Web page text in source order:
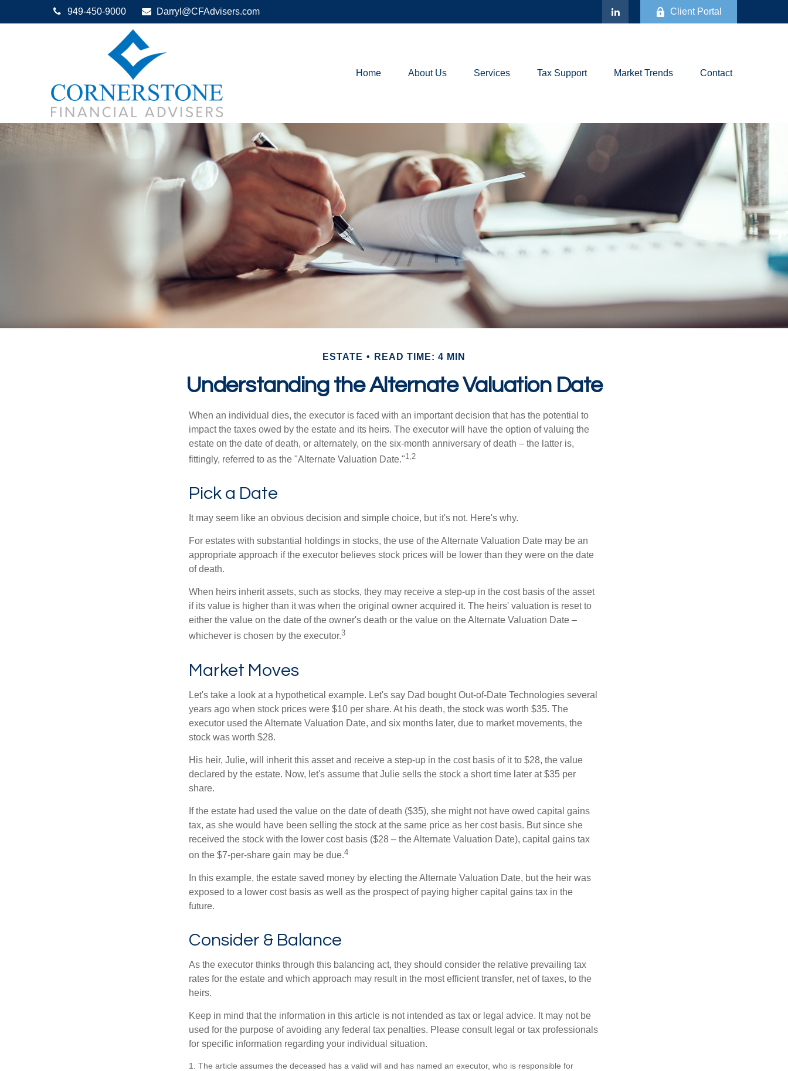
949-450-9000 Darryl@CFAdvisers.com Client Portal
Home About Us Services Tax Support Market Trends Contact
ESTATE READ TIME: 4 MIN
Understanding the Alternate Valuation Date
When an individual dies, the executor is faced with an important decision that has the potential to
impact the taxes owed by the estate and its heirs. The executor will have the option of valuing the
estate on the date of death, or alternately, on the six-month anniversary of death – the latter is,
fittingly, referred to as the "Alternate Valuation Date."1,2
Pick a Date
It may seem like an obvious decision and simple choice, but it's not. Here's why.
For estates with substantial holdings in stocks, the use of the Alternate Valuation Date may be an
appropriate approach if the executor believes stock prices will be lower than they were on the date
of death.
When heirs inherit assets, such as stocks, they may receive a step-up in the cost basis of the asset
if its value is higher than it was when the original owner acquired it. The heirs' valuation is reset to
either the value on the date of the owner's death or the value on the Alternate Valuation Date –
whichever is chosen by the executor.3
Market Moves
Let's take a look at a hypothetical example. Let's say Dad bought Out-of-Date Technologies several
years ago when stock prices were $10 per share. At his death, the stock was worth $35. The
executor used the Alternate Valuation Date, and six months later, due to market movements, the
stock was worth $28.
His heir, Julie, will inherit this asset and receive a step-up in the cost basis of it to $28, the value
declared by the estate. Now, let's assume that Julie sells the stock a short time later at $35 per
share.
If the estate had used the value on the date of death ($35), she might not have owed capital gains
tax, as she would have been selling the stock at the same price as her cost basis. But since she
received the stock with the lower cost basis ($28 – the Alternate Valuation Date), capital gains tax
on the $7-per-share gain may be due.4
In this example, the estate saved money by electing the Alternate Valuation Date, but the heir was
exposed to a lower cost basis as well as the prospect of paying higher capital gains tax in the
future.
Consider & Balance
As the executor thinks through this balancing act, they should consider the relative prevailing tax
rates for the estate and which approach may result in the most efficient transfer, net of taxes, to the
heirs.
Keep in mind that the information in this article is not intended as tax or legal advice. It may not be
used for the purpose of avoiding any federal tax penalties. Please consult legal or tax professionals
for specific information regarding your individual situation.
1. The article assumes the deceased has a valid will and has named an executor, who is responsible for